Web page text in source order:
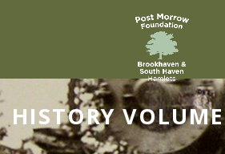
HISTORY VOLUME